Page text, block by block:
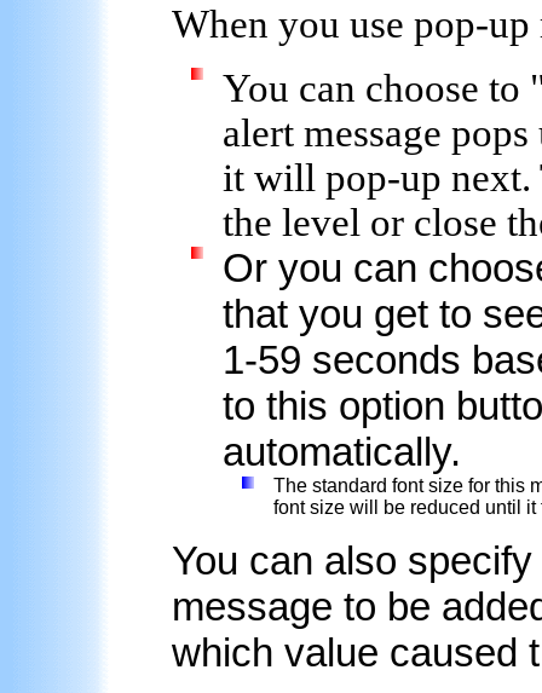
When you use pop-up
You can choose to
alert message
it will pop-up next.
the level or close
Or you can
that you get to
1-59 seconds
to this option
automatically.
The standard font size for this
font size will be reduced until it
You can also
message to be
which value caused